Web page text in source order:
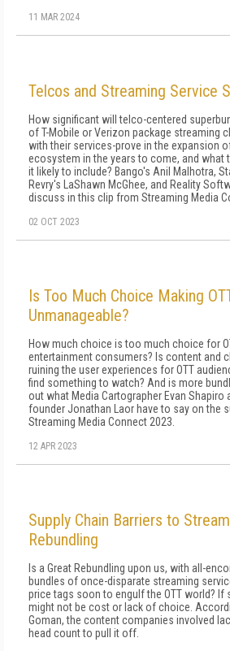
11 MAR 2024
Telcos and Streaming Service
How significant will telco-centered
of T-Mobile or Verizon package streaming
with their services-prove in the expansion
ecosystem in the years to come, and what
it likely to include? Bango's Anil Malhotra,
Revry's LaShawn McGhee, and Reality
discuss in this clip from Streaming Media
02 OCT 2023
Is Too Much Choice Making
Unmanageable?
How much choice is too much choice for
entertainment consumers? Is content and
ruining the user experiences for OTT
find something to watch? And is more
out what Media Cartographer Evan Shapiro
founder Jonathan Laor have to say on the
Streaming Media Connect 2023.
12 APR 2023
Supply Chain Barriers to
Rebundling
Is a Great Rebundling upon us, with all-
bundles of once-disparate streaming
price tags soon to engulf the OTT world? If
might not be cost or lack of choice.
Goman, the content companies involved
head count to pull it off.